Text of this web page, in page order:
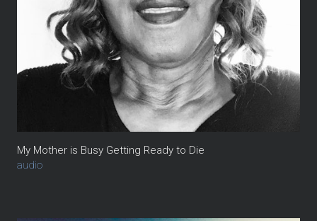
My Mother is Busy Getting Ready to Die
audio